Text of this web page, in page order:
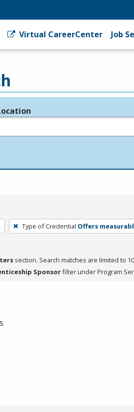
Virtual CareerCenter Job
Type of Credential Offers
section. Search matches are limited to
Sponsorfilter under Program